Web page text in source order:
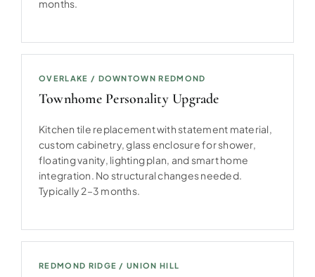
months.
OVERLAKE / DOWNTOWN REDMOND
Townhome Personality Upgrade
Kitchen tile replacement with statement material,
custom cabinetry, glass enclosure for shower,
floating vanity, lighting plan, and smart home
integration. No structural changes needed.
Typically 2–3 months.
REDMOND RIDGE / UNION HILL